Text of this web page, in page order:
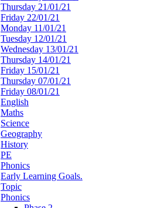
Thursday 21/01/21
Friday 22/01/21
Monday 11/01/21
Tuesday 12/01/21
Wednesday 13/01/21
Thursday 14/01/21
Friday 15/01/21
Thursday 07/01/21
Friday 08/01/21
English
Maths
Science
Geography
History
PE
Phonics
Early Learning Goals.
Topic
Phonics